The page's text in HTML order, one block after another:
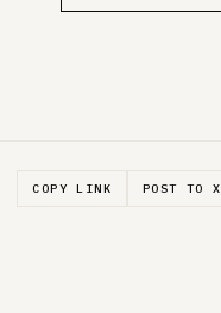
COPY LINK POST TO X